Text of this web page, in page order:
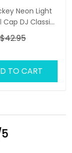
Neon Light
Cap DJ Classic
$42.95
TO CART